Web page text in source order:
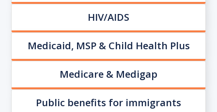
HIV/AIDS
Medicaid, MSP & Child Health Plus
Medicare & Medigap
Public benefits for immigrants